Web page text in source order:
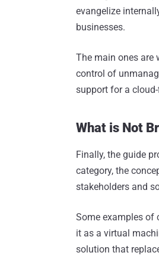
evangelize
businesses.
The main ones are
control of
support for a
What is Not
Finally, the guide
category, the
stakeholders and
Some examples of
it as a virtual
solution that